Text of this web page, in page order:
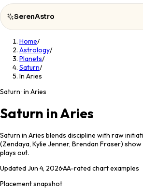
SerenAstro
SerenAstro
Cosmic
Notes
Contact
Home/
Astrology/
Planets/
Saturn/
In Aries
Saturn · in Aries
Saturn in Aries
Saturn in Aries blends discipline with raw
(Zendaya, Kylie Jenner, Brendan Fraser)
plays out.
UpdatedJun 4, 2026·AA-rated chart examples
Placement snapshot